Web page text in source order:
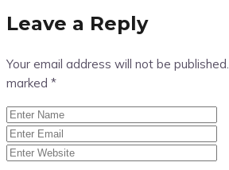
Leave a Reply
Your email address will not be published.
marked *